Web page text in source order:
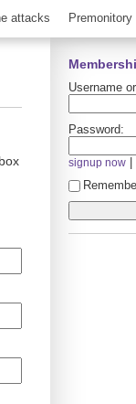
Premonitory
Username
Password:
signup now